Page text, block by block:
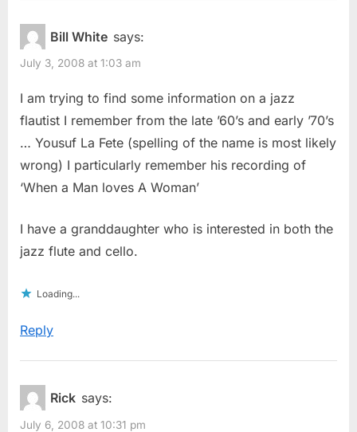
Bill White says:
July 3, 2008 at 1:03 am
I am trying to find some information on a jazz
flautist I remember from the late ’60’s and early ’70’s
… Yousuf La Fete (spelling of the name is most likely
wrong) I particularly remember his recording of
‘When a Man loves A Woman’
I have a granddaughter who is interested in both the
jazz flute and cello.
Loading...
Reply
Rick says:
July 6, 2008 at 10:31 pm